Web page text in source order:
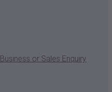
Business or Sales Enquiry